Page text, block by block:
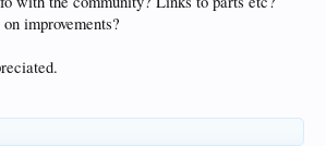
improvements?